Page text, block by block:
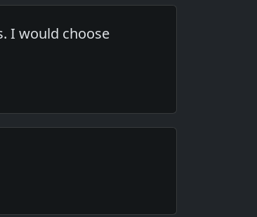
I would choose